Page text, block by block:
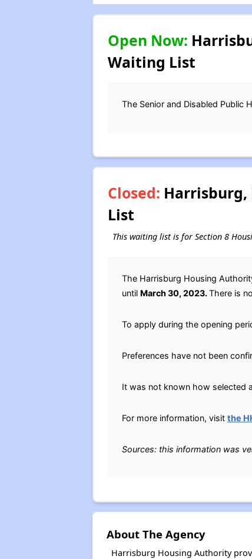
Open Now:
Waiting List
The Senior and Disabled Public
Closed: Harrisburg,
List
This waiting list is for Section 8
The Harrisburg Housing
until March 30, 2023.There is
To apply during the opening
Preferences have not been
It was not known how selected
For more information, visit the
Sources: this information was
About The Agency
Harrisburg Housing Authority